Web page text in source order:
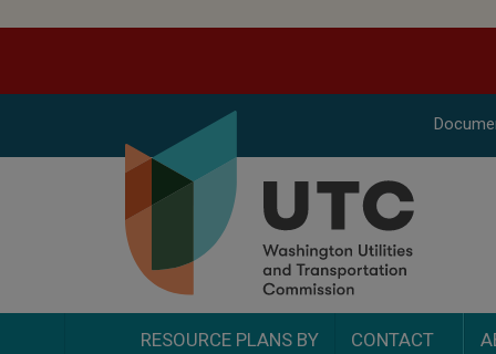
CONTACT
RESOURCE PLANS BY